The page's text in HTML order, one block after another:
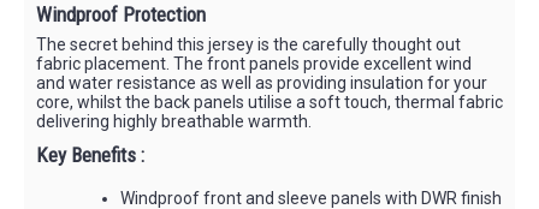
Windproof Protection
The secret behind this jersey is the carefully thought out
fabric placement. The front panels provide excellent wind
and water resistance as well as providing insulation for your
core, whilst the back panels utilise a soft touch, thermal fabric
delivering highly breathable warmth.
Key Benefits :
Windproof front and sleeve panels with DWR finish